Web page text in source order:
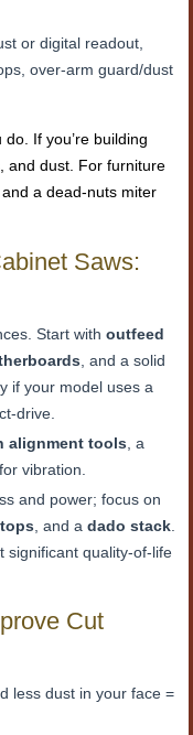
or digital readout,
over-arm guard/dust
If you’re building
and dust. For furniture
a dead-nuts miter
Saws:
Start withoutfeed
, and a solid
if your model uses a
drive.
alignment tools, a
for vibration.
and power; focus on
, and adado stack.
significant quality-of-life
Cut
less dust in your face =